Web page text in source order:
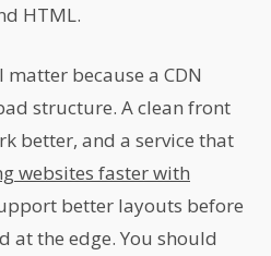
HTML.
because a CDN
structure. A clean front
better, and a service that
websites faster with
better layouts before
at the edge. You should